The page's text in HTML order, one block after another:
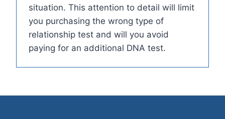
situation. This attention to detail will limit
you purchasing the wrong type of
relationship test and will you avoid
paying for an additional DNA test.